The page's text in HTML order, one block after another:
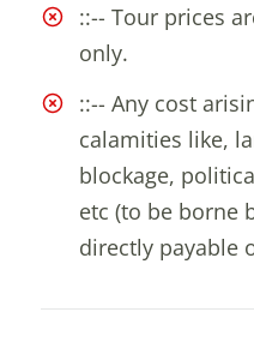
::-- Tour prices
only.
::-- Any cost
calamities like,
blockage,
etc (to be borne
directly payable